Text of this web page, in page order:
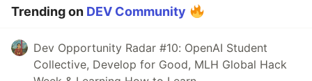
Trending on DEV Community
Dev Opportunity Radar #10: OpenAI Student
Collective, Develop for Good, MLH Global Hack